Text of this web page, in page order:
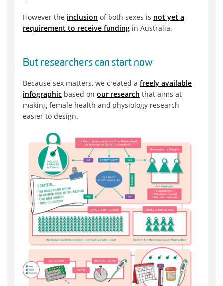
However the inclusion of both sexes is not yet a
requirement to receive funding in Australia.
But researchers can start now
Because sex matters, we created a freely available
infographic based on our research that aims at
making female health and physiology research
easier to design.